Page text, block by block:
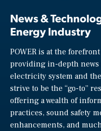
News &
Energy Industry
POWER is at the
providing in-depth
electricity system and
strive to be the “go-to”
offering a wealth of
practices, sound safety
enhancements, and